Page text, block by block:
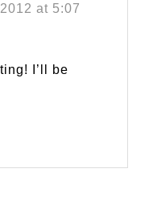
at 5:07
I’ll be